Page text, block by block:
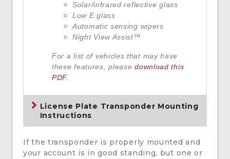
Solar/infrared reflective glass
Low E glass
Automatic sensing wipers
Night View Assist™
For a list of vehicles that may have
these features, pleasedownload this
PDF.
License Plate Transponder Mounting
Instructions
If the transponder is properly mounted and
your account is in good standing, but one or